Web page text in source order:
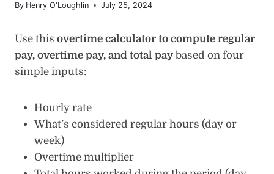
By Henry O'Loughlin July 25, 2024
Use this overtime calculator to compute regular
pay, overtime pay, and total pay based on four
simple inputs:
Hourly rate
What’s considered regular hours (day or
week)
Overtime multiplier